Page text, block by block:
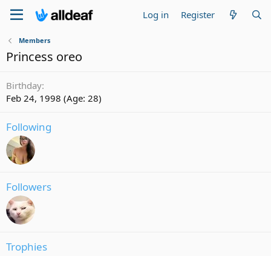
Log in Register
Members
Princess oreo
Birthday
Feb 24, 1998 (Age: 28)
Following
Followers
Trophies